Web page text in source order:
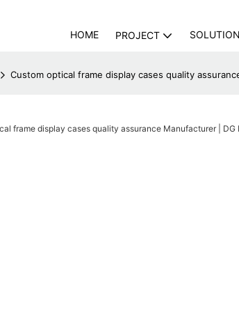
HOME PROJECT SOLUTION
Custom optical frame display cases quality